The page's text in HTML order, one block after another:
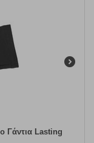
Γάντια Lasting